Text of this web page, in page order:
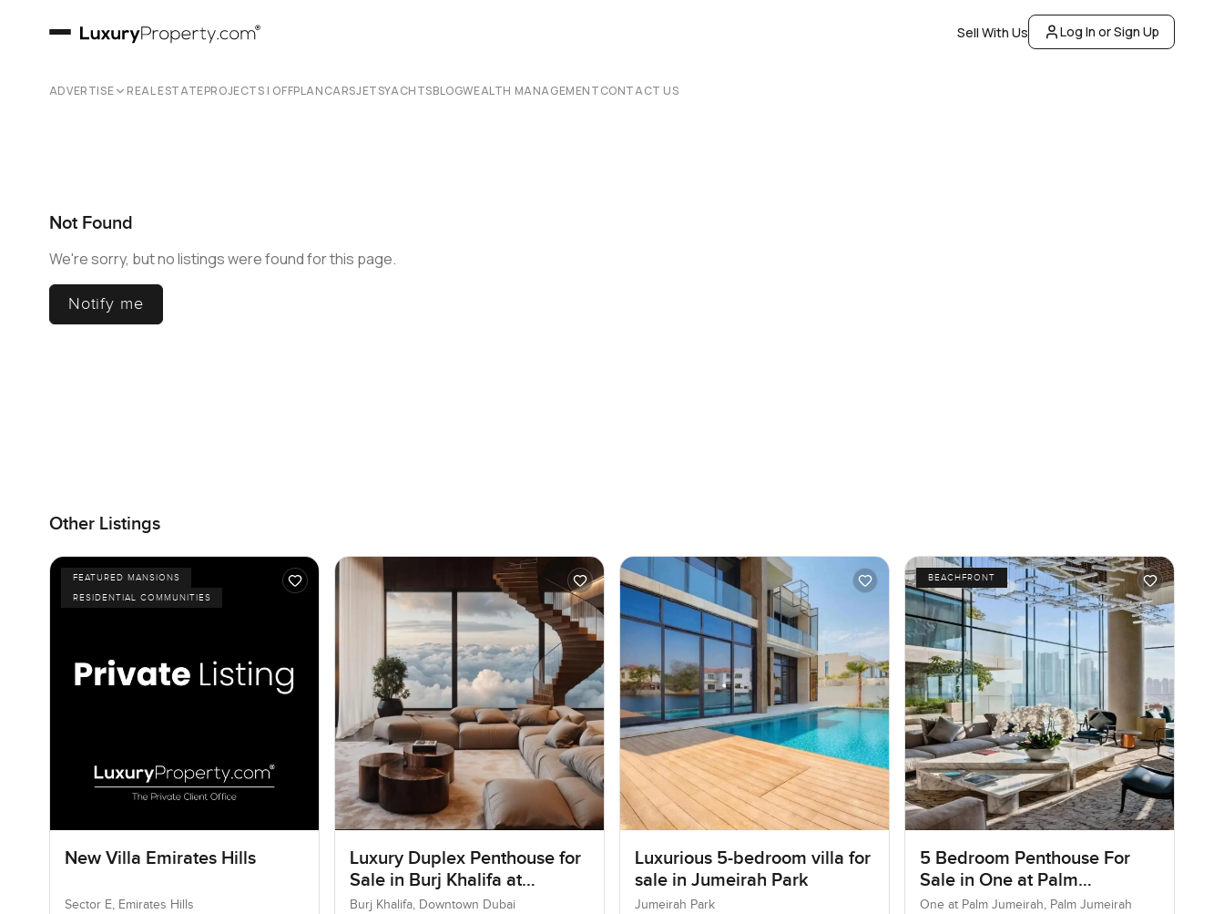
Sell With Us Log In or Sign Up
ADVERTISE REAL ESTATEPROJECTS | OFFPLANCARSJETSYACHTSBLOGWEALTH MANAGEMENTCONTACT US
Not Found
We're sorry, but no listings were found for this page.
Notify me
Other Listings
FEATURED MANSIONS
RESIDENTIAL COMMUNITIES
New Villa Emirates Hills
Sector E, Emirates Hills
Luxury Duplex Penthouse for
Sale in Burj Khalifa at
Downtown Dubai
Burj Khalifa, Downtown Dubai
Luxurious 5-bedroom villa for
sale in Jumeirah Park
Jumeirah Park
BEACHFRONT
5 Bedroom Penthouse For
Sale in One at Palm
Jumeirah, Dubai
One at Palm Jumeirah, Palm Jumeirah